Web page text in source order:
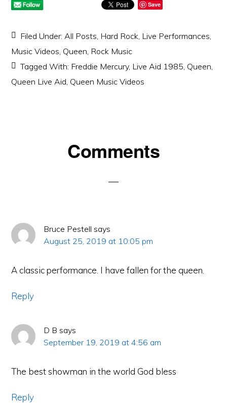
Save
Filed Under:All Posts, Hard Rock, Live Performances,
Music Videos, Queen, Rock Music
Tagged With: Freddie Mercury, Live Aid 1985, Queen,
Queen Live Aid, Queen Music Videos
Comments
Bruce Pestell says
August 25, 2019 at 10:05 pm
A classic performance. I have fallen for the queen.
Reply
D B says
September 19, 2019 at 4:56 am
The best showman in the world God bless
Reply